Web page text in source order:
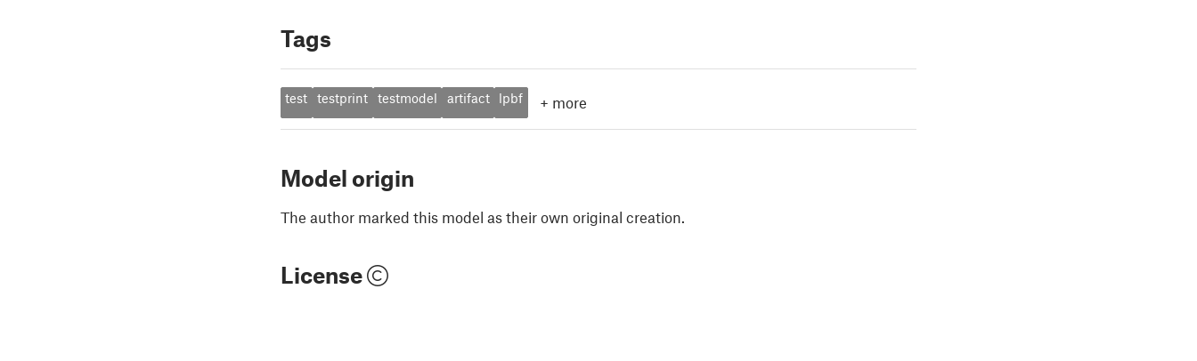
Tags
test testprint testmodel artifact lpbf + more
Model origin
The author marked this model as their own original creation.
License